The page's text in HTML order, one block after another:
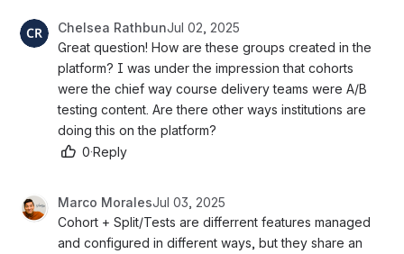
Chelsea RathbunJul 02, 2025
Great question! How are these groups created in the
platform? I was under the impression that cohorts
were the chief way course delivery teams were A/B
testing content. Are there other ways institutions are
doing this on the platform?
0·Reply
Marco MoralesJul 03, 2025
Cohort + Split/Tests are differrent features managed
and configured in different ways, but they share an